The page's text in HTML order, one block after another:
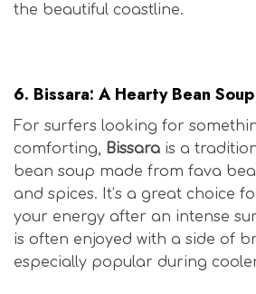
the beautiful coastline.
6. Bissara: A Hearty Bean Soup
For surfers looking for
comforting, Bissara is a
bean soup made from fava
and spices. It’s a great choice
your energy after an intense
is often enjoyed with a side of
especially popular during